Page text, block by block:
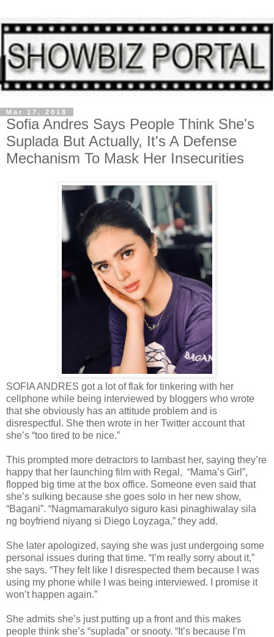
Mar 17, 2018
Sofia Andres Says People Think She's
Suplada But Actually, It's A Defense
Mechanism To Mask Her Insecurities
SOFIA ANDRES got a lot of flak for tinkering with her
cellphone while being interviewed by bloggers who wrote
that she obviously has an attitude problem and is
disrespectful. She then wrote in her Twitter account that
she’s “too tired to be nice.”
This prompted more detractors to lambast her, saying they’re
happy that her launching film with Regal, “Mama’s Girl”,
flopped big time at the box office. Someone even said that
she’s sulking because she goes solo in her new show,
“Bagani”. “Nagmamarakulyo siguro kasi pinaghiwalay sila
ng boyfriend niyang si Diego Loyzaga,” they add.
She later apologized, saying she was just undergoing some
personal issues during that time. “I’m really sorry about it,”
she says. “They felt like I disrespected them because I was
using my phone while I was being interviewed. I promise it
won’t happen again.”
She admits she’s just putting up a front and this makes
people think she’s “suplada” or snooty. “It’s because I’m